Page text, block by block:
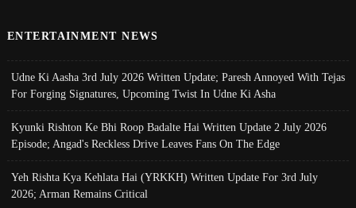
ENTERTAINMENT NEWS
Udne Ki Aasha 3rd July 2026 Written Update; Paresh Annoyed With Tejas
For Forging Signatures, Upcoming Twist In Udne Ki Asha
Kyunki Rishton Ke Bhi Roop Badalte Hai Written Update 2 July 2026
Episode; Angad's Reckless Drive Leaves Fans On The Edge
Yeh Rishta Kya Kehlata Hai (YRKKH) Written Update For 3rd July
2026; Arman Remains Critical